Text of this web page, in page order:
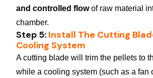
and controlled flowof raw material
chamber.
Step 5: Install The Cutting
Cooling System
A cutting blade will trim the pellets to
while a cooling system (such as a fan